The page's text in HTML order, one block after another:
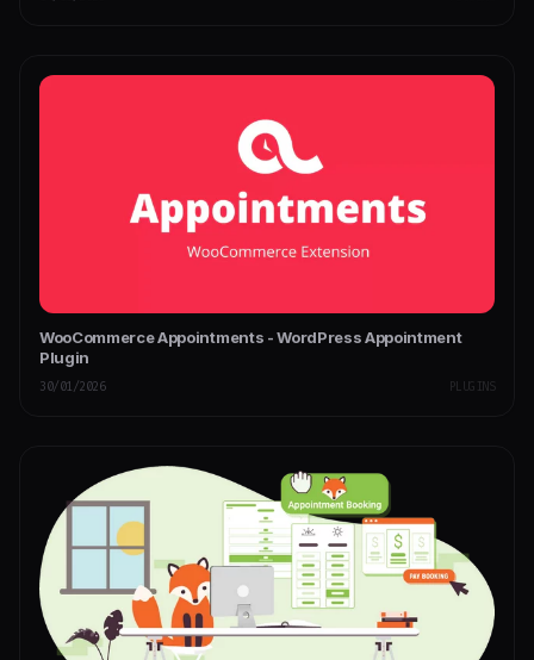
WooCommerce Appointments - WordPress Appointment
Plugin
30/01/2026 PLUGINS